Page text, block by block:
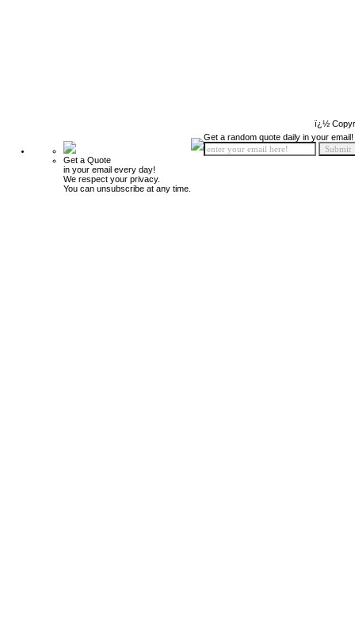
ï¿½
Get a Quote
in your email every day!
We respect your privacy.
You can unsubscribe at any time.
Get a random quote daily in your email!